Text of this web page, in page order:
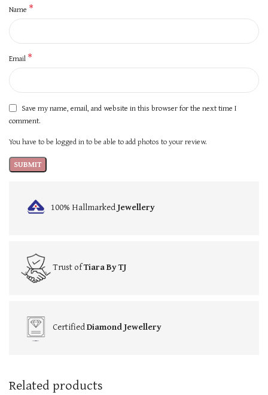
Name *
Email *
Save my name, email, and website in this browser for the next time I
comment.
You have to be logged in to be able to add photos to your review.
100% HallmarkedJewellery
Trust ofTiara By TJ
CertifiedDiamond Jewellery
Related products